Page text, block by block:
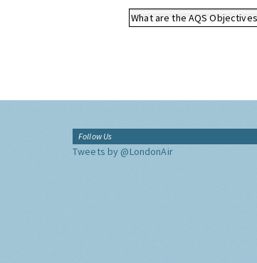
What are the AQS Objectives
Follow Us
Tweets by @LondonAir